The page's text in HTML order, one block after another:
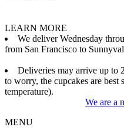
LEARN MORE
We deliver Wednesday
from San Francisco to
Deliveries may arrive up to
to worry, the cupcakes are best
temperature).
We are a
MENU